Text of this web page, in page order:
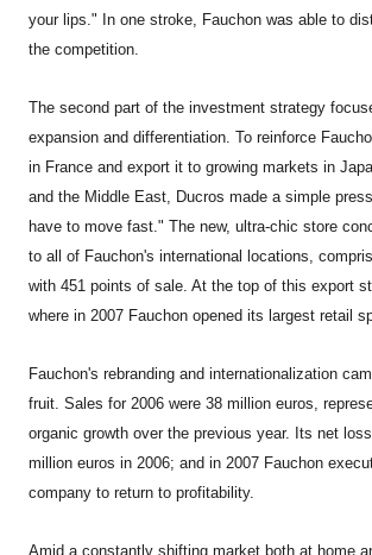
your lips." In one stroke, Fauchon was able to
the competition.
The second part of the investment strategy
expansion and differentiation. To reinforce
in France and export it to growing markets in
and the Middle East, Ducros made a simple
have to move fast." The new, ultra-chic store
to all of Fauchon's international locations,
with 451 points of sale. At the top of this export
where in 2007 Fauchon opened its largest retail
Fauchon's rebranding and internationalization
fruit. Sales for 2006 were 38 million euros,
organic growth over the previous year. Its net
million euros in 2006; and in 2007 Fauchon
company to return to profitability.
Amid a constantly shifting market both at home